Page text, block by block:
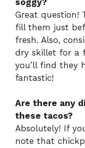
Great question!
fill them just
fresh. Also,
dry skillet for a
you’ll find they
fantastic!
Are there any
these tacos?
Absolutely! If
note that